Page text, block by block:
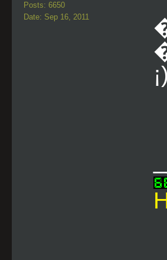
Posts: 6650
Date: Sep 16, 2011
¡)